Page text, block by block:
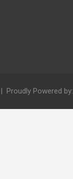
Proudly Powered by: